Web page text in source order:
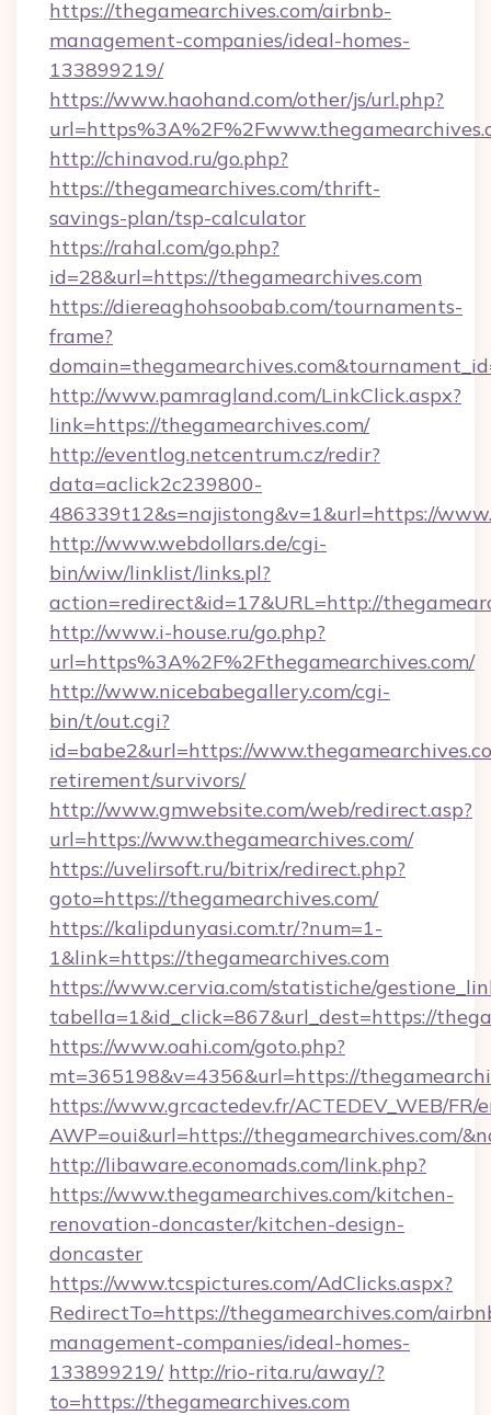
https://thegamearchives.com/airbnb-
management-companies/ideal-homes-
133899219/
https://www.haohand.com/other/js/url.php?
http://chinavod.ru/go.php?
https://thegamearchives.com/thrift-
savings-plan/tsp-calculator
https://rahal.com/go.php?
id=28&url=https://thegamearchives.com
https://diereaghohsoobab.com/tournaments-
frame?
http://www.pamragland.com/LinkClick.aspx?
link=https://thegamearchives.com/
http://eventlog.netcentrum.cz/redir?
data=aclick2c239800-
486339t12&s=najistong&v=1&url=https://
http://www.webdollars.de/cgi-
bin/wiw/linklist/links.pl?
action=redirect&id=17&URL=http://
http://www.i-house.ru/go.php?
url=https%3A%2F%2Fthegamearchives.com/
http://www.nicebabegallery.com/cgi-
bin/t/out.cgi?
id=babe2&url=https://
retirement/survivors/
http://www.gmwebsite.com/web/redirect.asp?
url=https://www.thegamearchives.com/
https://uvelirsoft.ru/bitrix/redirect.php?
goto=https://thegamearchives.com/
https://kalipdunyasi.com.tr/?num=1-
1&link=https://thegamearchives.com
https://www.cervia.com/statistiche/
tabella=1&id_click=867&url_dest=https://
https://www.oahi.com/goto.php?
mt=365198&v=4356&url=https://
https://www.grcactedev.fr/ACTEDEV_WEB/FR/
AWP=oui&url=https://thegamearchives.com/
http://libaware.economads.com/link.php?
https://www.thegamearchives.com/kitchen-
renovation-doncaster/kitchen-design-
doncaster
https://www.tcspictures.com/AdClicks.aspx?
RedirectTo=https://thegamearchives.com/
management-companies/ideal-homes-
133899219/ http://rio-rita.ru/away/?
to=https://thegamearchives.com